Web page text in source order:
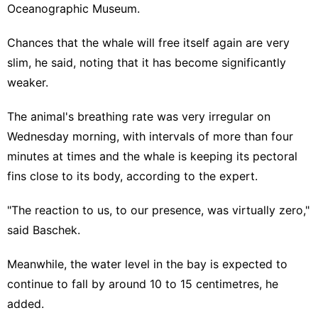
Oceanographic Museum.
Chances that the whale will free itself again are very
slim, he said, noting that it has become significantly
weaker.
The animal's breathing rate was very irregular on
Wednesday morning, with intervals of more than four
minutes at times and the whale is keeping its pectoral
fins close to its body, according to the expert.
"The reaction to us, to our presence, was virtually zero,"
said Baschek.
Meanwhile, the water level in the bay is expected to
continue to fall by around 10 to 15 centimetres, he
added.